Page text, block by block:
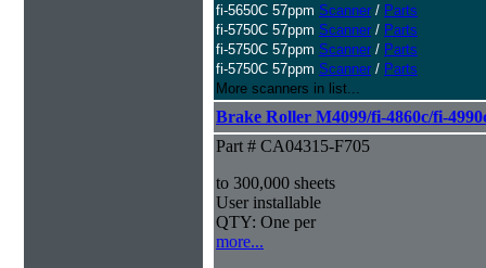
fi-5650C 57ppm Scanner / Parts
fi-5750C 57ppm Scanner / Parts
fi-5750C 57ppm Scanner / Parts
fi-5750C 57ppm Scanner / Parts
More scanners in list...
Brake Roller M4099/fi-4860c/fi-
Part # CA04315-F705
to 300,000 sheets
User installable
QTY: One per
more...